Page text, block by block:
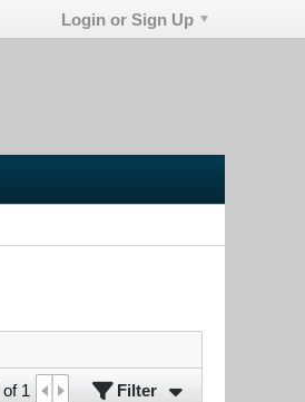
Login or Sign Up
of 1 Filter